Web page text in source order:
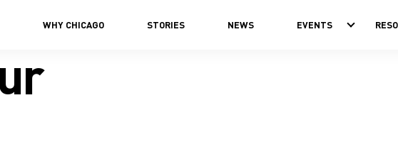
WHY CHICAGO STORIES NEWS EVENTS